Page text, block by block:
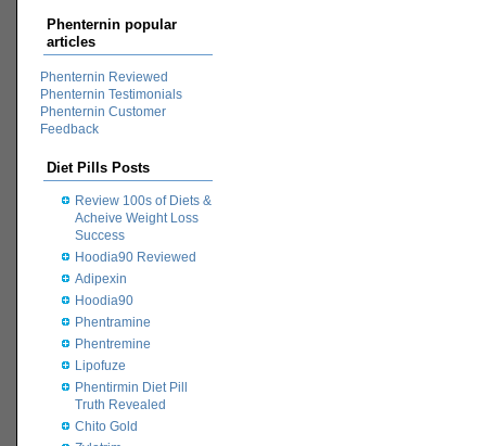
Phenternin popular
articles
Phenternin Reviewed
Phenternin Testimonials
Phenternin Customer
Feedback
Diet Pills Posts
Review 100s of Diets &
Acheive Weight Loss
Success
Hoodia90 Reviewed
Adipexin
Hoodia90
Phentramine
Phentremine
Lipofuze
Phentirmin Diet Pill
Truth Revealed
Chito Gold